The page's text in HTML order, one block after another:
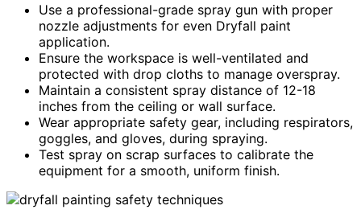
Use a professional-grade spray gun with proper
nozzle adjustments for even Dryfall paint
application.
Ensure the workspace is well-ventilated and
protected with drop cloths to manage overspray.
Maintain a consistent spray distance of 12-18
inches from the ceiling or wall surface.
Wear appropriate safety gear, including respirators,
goggles, and gloves, during spraying.
Test spray on scrap surfaces to calibrate the
equipment for a smooth, uniform finish.